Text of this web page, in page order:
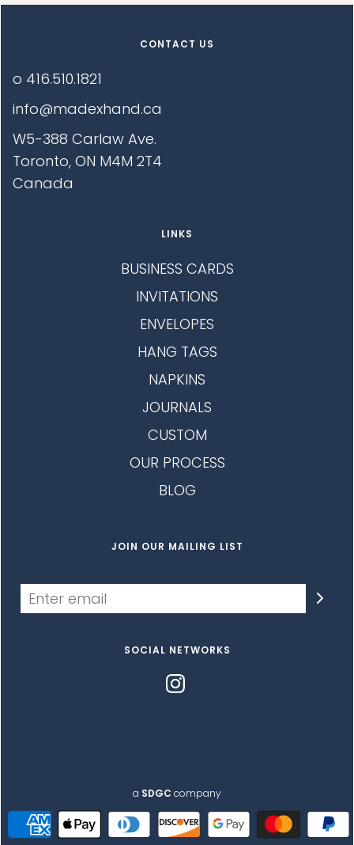
CONTACT US
o 416.510.1821
info@madexhand.ca
W5-388 Carlaw Ave.
Toronto, ON M4M 2T4
Canada
LINKS
BUSINESS CARDS
INVITATIONS
ENVELOPES
HANG TAGS
NAPKINS
JOURNALS
CUSTOM
OUR PROCESS
BLOG
JOIN OUR MAILING LIST
SOCIAL NETWORKS
a SDGC company